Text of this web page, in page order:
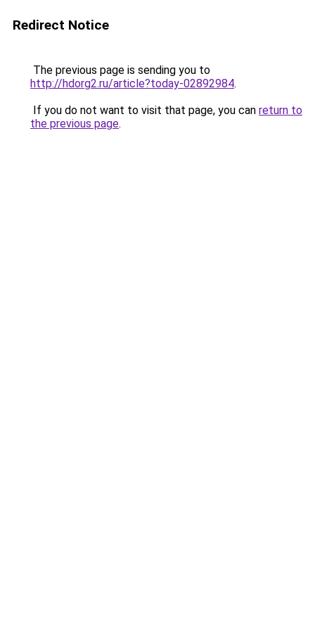
Redirect Notice
The previous page is sending you to
http://hdorg2.ru/article?today-02892984.
If you do not want to visit that page, you can return to
the previous page.